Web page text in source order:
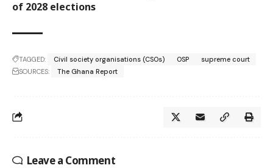
of 2028 elections
TAGGED: Civil society organisations (CSOs) OSP
supreme court
SOURCES:
The Ghana Report
Leave a Comment